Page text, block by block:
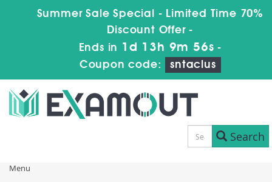
Summer Sale Special - Limited Time 70%
Discount Offer -
Ends in 1d 13h 9m 55s -
Coupon code:
sntaclus
Search
Menu